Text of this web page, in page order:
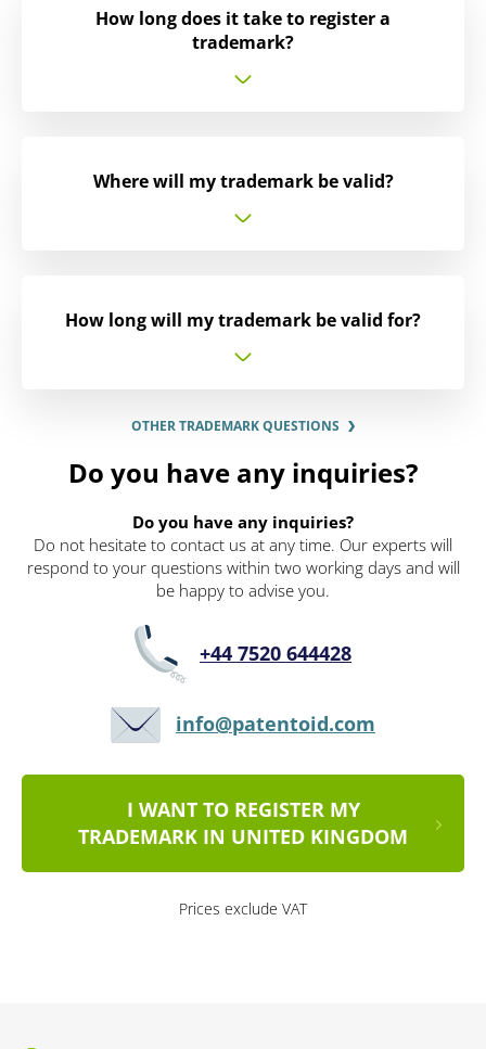
How long does it take to register a
trademark?
Where will my trademark be valid?
How long will my trademark be valid for?
OTHER TRADEMARK QUESTIONS
Do you have any inquiries?
Do you have any inquiries?
Do not hesitate to contact us at any time. Our experts will
respond to your questions within two working days and will
be happy to advise you.
+44 7520 644428
info@patentoid.com
I WANT TO REGISTER MY
TRADEMARK IN UNITED KINGDOM
Prices exclude VAT